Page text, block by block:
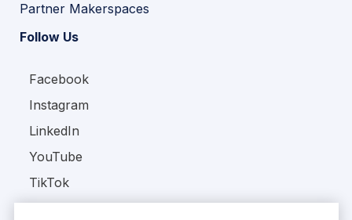
Partner Makerspaces
Follow Us
Facebook
Instagram
LinkedIn
YouTube
TikTok